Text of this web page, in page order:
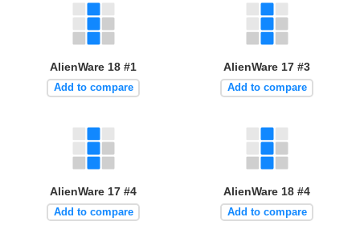
AlienWare 18 #1
Add to compare
AlienWare 17 #3
Add to compare
AlienWare 17 #4
Add to compare
AlienWare 18 #4
Add to compare